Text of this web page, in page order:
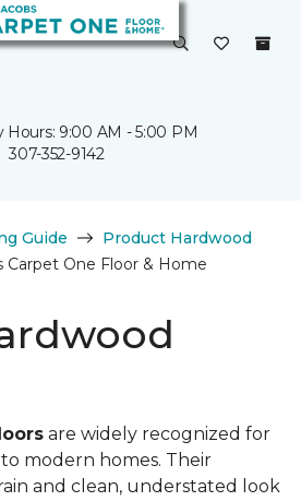
Hours: 9:00 AM - 5:00 PM
307-352-9142
Guide
Product Hardwood
Carpet One Floor & Home
are widely recognized for
modern homes. Their
and clean, understated look